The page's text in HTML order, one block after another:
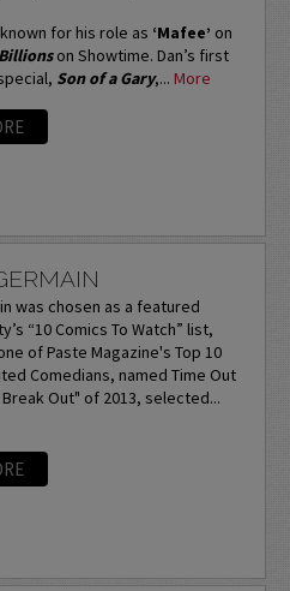
for his role as ‘Mafee’ on
Billionson Showtime. Dan’s first
Son of a Gary,... More
was chosen as a featured
“10 Comics To Watch” list,
of Paste Magazine's Top 10
Comedians, named Time Out
Out" of 2013, selected...